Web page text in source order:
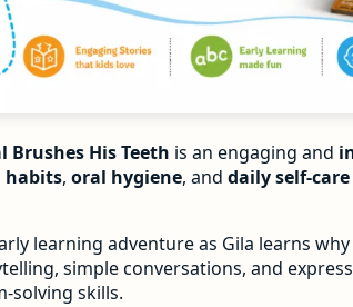
Brushes His Teeth is an engaging and
habits, oral hygiene, and daily self-
learning adventure as Gila learns
simple conversations, and
solving skills.